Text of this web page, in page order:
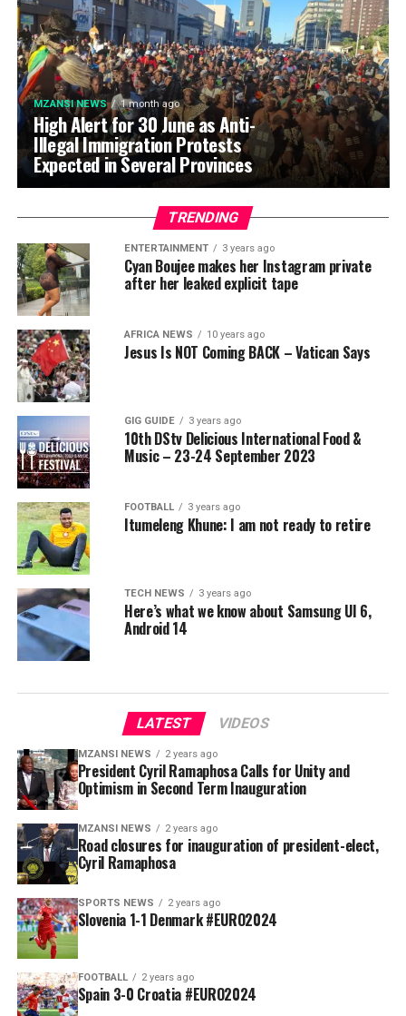
MZANSI NEWS 1 month ago
High Alert for 30 June as Anti-
Illegal Immigration Protests
Expected in Several Provinces
TRENDING
ENTERTAINMENT 3 years ago
Cyan Boujee makes her Instagram private
after her leaked explicit tape
AFRICA NEWS 10 years ago
Jesus Is NOT Coming BACK – Vatican Says
GIG GUIDE 3 years ago
10th DStv Delicious International Food &
Music – 23-24 September 2023
FOOTBALL 3 years ago
Itumeleng Khune: I am not ready to retire
TECH NEWS 3 years ago
Here’s what we know about Samsung UI 6,
Android 14
LATEST VIDEOS
MZANSI NEWS 2 years ago
President Cyril Ramaphosa Calls for Unity and
Optimism in Second Term Inauguration
MZANSI NEWS 2 years ago
Road closures for inauguration of president-elect,
Cyril Ramaphosa
SPORTS NEWS 2 years ago
Slovenia 1-1 Denmark #EURO2024
FOOTBALL 2 years ago
Spain 3-0 Croatia #EURO2024